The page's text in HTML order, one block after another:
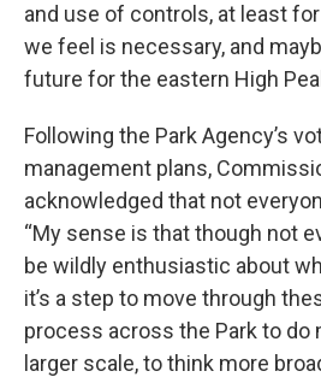
and use of controls, at least
we feel is necessary, and
future for the eastern High
Following the Park Agency’s
management plans,
acknowledged that not
“My sense is that though not
be wildly enthusiastic about
it’s a step to move through
process across the Park to do
larger scale, to think more